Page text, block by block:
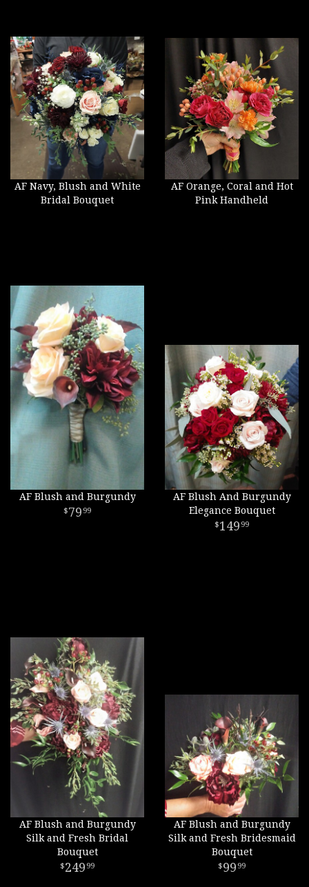
AF Navy, Blush and White
Bridal Bouquet
AF Orange, Coral and Hot
Pink Handheld
AF Blush and Burgundy
79 99
AF Blush And Burgundy
Elegance Bouquet
149 99
AF Blush and Burgundy
Silk and Fresh Bridal
Bouquet
249 99
AF Blush and Burgundy
Silk and Fresh Bridesmaid
Bouquet
99 99